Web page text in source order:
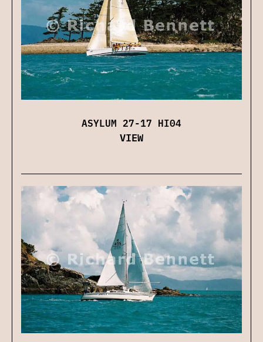
ASYLUM 27-17 HI04
VIEW